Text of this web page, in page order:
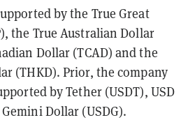
by the True Great
the True Australian Dollar
Dollar (TCAD) and the
(THKD). Prior, the company
by Tether (USDT), USD
Dollar (USDG).